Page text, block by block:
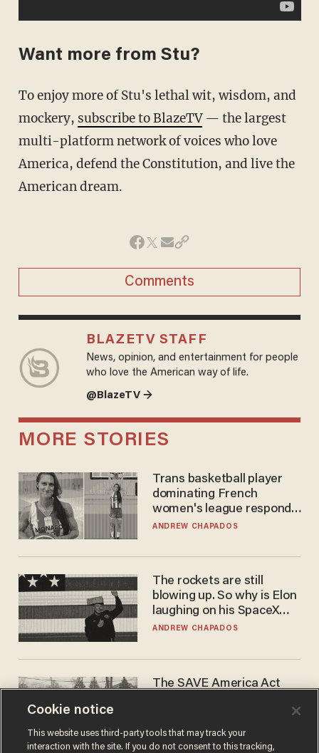
Want more from Stu?
To enjoy more of Stu's lethal wit, wisdom, and
mockery, subscribe to BlazeTV— the largest
multi-platform network of voices who love
America, defend the Constitution, and live the
American dream.
Comments
BLAZETV STAFF
News, opinion, and entertainment for people
who love the American way of life.
@BlazeTV →
MORE STORIES
Trans basketball player
dominating French
women's league responds
to calls to play in WNBA
ANDREW CHAPADOS
The rockets are still
blowing up. So why is Elon
laughing on his SpaceX
earnings call?
ANDREW CHAPADOS
The SAVE America Act
DANIEL HOROWITZ
Cookie notice
This website uses third-party tools that may track your
interaction with the site. If you do not consent to this tracking,